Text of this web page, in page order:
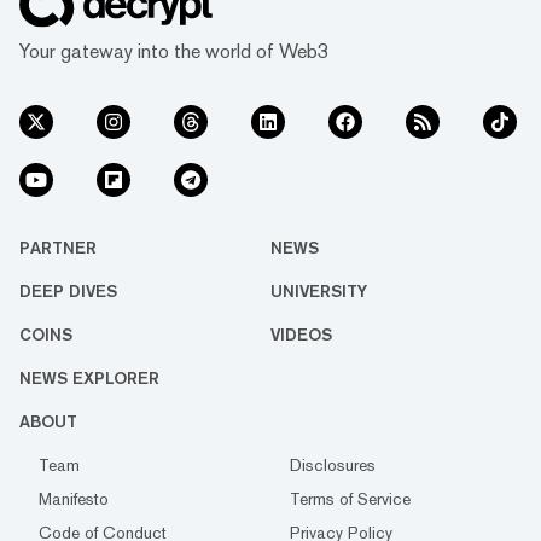
would better support the NEAR ecosystem."
"We are excited to partner with Re...
Your gateway into the world of Web3
PARTNER NEWS
DEEP DIVES UNIVERSITY
COINS VIDEOS
NEWS EXPLORER
ABOUT
Team
Disclosures
Manifesto
Terms of Service
Code of Conduct
Privacy Policy